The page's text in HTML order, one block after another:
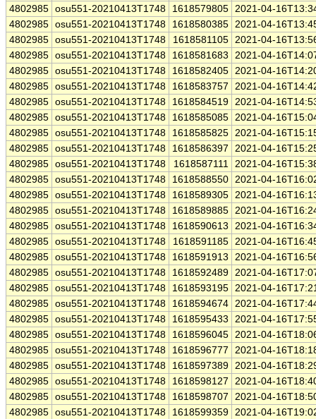
4802985 osu551-20210413T1748 1618579805 2021-04-
4802985 osu551-20210413T1748 1618580385 2021-04-
4802985 osu551-20210413T1748 1618581105 2021-04-
4802985 osu551-20210413T1748 1618581683
2021-04-
4802985 osu551-20210413T1748 1618582405 2021-04-
4802985 osu551-20210413T1748 1618583757
2021-04-
4802985 osu551-20210413T1748 1618584519 2021-04-
4802985 osu551-20210413T1748 1618585085 2021-04-
4802985 osu551-20210413T1748 1618585825 2021-04-
4802985 osu551-20210413T1748 1618586397
2021-04-
4802985 osu551-20210413T1748 1618587111 2021-04-
4802985 osu551-20210413T1748 1618588550 2021-04-
4802985 osu551-20210413T1748 1618589305 2021-04-
4802985 osu551-20210413T1748 1618589885 2021-04-
4802985 osu551-20210413T1748 1618590613
2021-04-
4802985 osu551-20210413T1748 1618591185 2021-04-
4802985 osu551-20210413T1748 1618591913
2021-04-
4802985 osu551-20210413T1748 1618592489 2021-04-
4802985 osu551-20210413T1748 1618593195 2021-04-
4802985 osu551-20210413T1748 1618594674 2021-04-
4802985 osu551-20210413T1748 1618595433
2021-04-
4802985 osu551-20210413T1748 1618596045 2021-04-
4802985 osu551-20210413T1748 1618596777
2021-04-
4802985 osu551-20210413T1748 1618597389 2021-04-
4802985 osu551-20210413T1748 1618598127
2021-04-
4802985 osu551-20210413T1748 1618598707
2021-04-
4802985 osu551-20210413T1748 1618599359 2021-04-